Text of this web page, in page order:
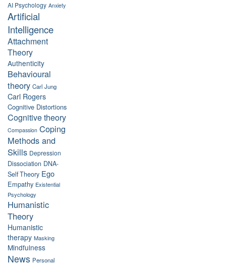
AI Psychology Anxiety
Artificial
Intelligence
Attachment
Theory
Authenticity
Behavioural
theory Carl Jung
Carl Rogers
Cognitive Distortions
Cognitive theory
Compassion Coping
Methods and
Skills Depression
Dissociation DNA-
Self Theory Ego
Empathy Existential
Psychology
Humanistic
Theory
Humanistic
therapy Masking
Mindfulness
News Personal